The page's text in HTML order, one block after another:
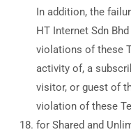
In addition, the
HT Internet Sdn
violations of these
activity of, a
visitor, or guest of
violation of these
for Shared and